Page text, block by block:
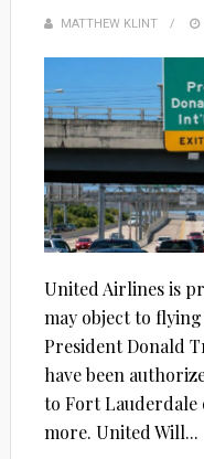
MATTHEW KLINT
United Airlines is
may object to
President Donald
have been
to Fort
more. United Will...